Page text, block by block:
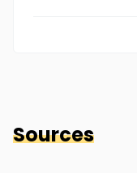
Sources